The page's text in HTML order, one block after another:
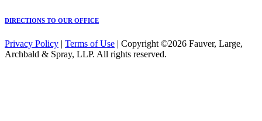
DIRECTIONS TO OUR OFFICE
Privacy Policy | Terms of Use | Copyright ©2026 Fauver, Large,
Archbald & Spray, LLP. All rights reserved.